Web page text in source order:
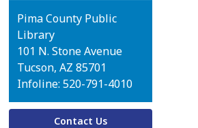
Contact
the
Library
Pima County Public
Library
101 N. Stone Avenue
Tucson, AZ 85701
Infoline: 520-791-4010
Contact Us